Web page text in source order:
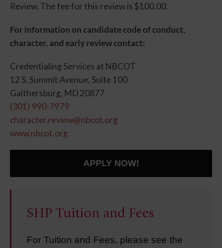
Review. The fee for this review is $100.00.
For information on candidate code of conduct,
character, and early review contact:
Credentialing Services at NBCOT
12 S. Summit Avenue, Suite 100
Gaithersburg, MD 20877
(301) 990-7979
character.review@nbcot.org
www.nbcot.org
APPLY NOW!
SHP Tuition and Fees
For Tuition and Fees, please see the